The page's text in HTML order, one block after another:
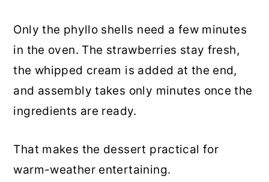
Only the phyllo shells need a few minutes
in the oven. The strawberries stay fresh,
the whipped cream is added at the end,
and assembly takes only minutes once the
ingredients are ready.
That makes the dessert practical for
warm-weather entertaining.